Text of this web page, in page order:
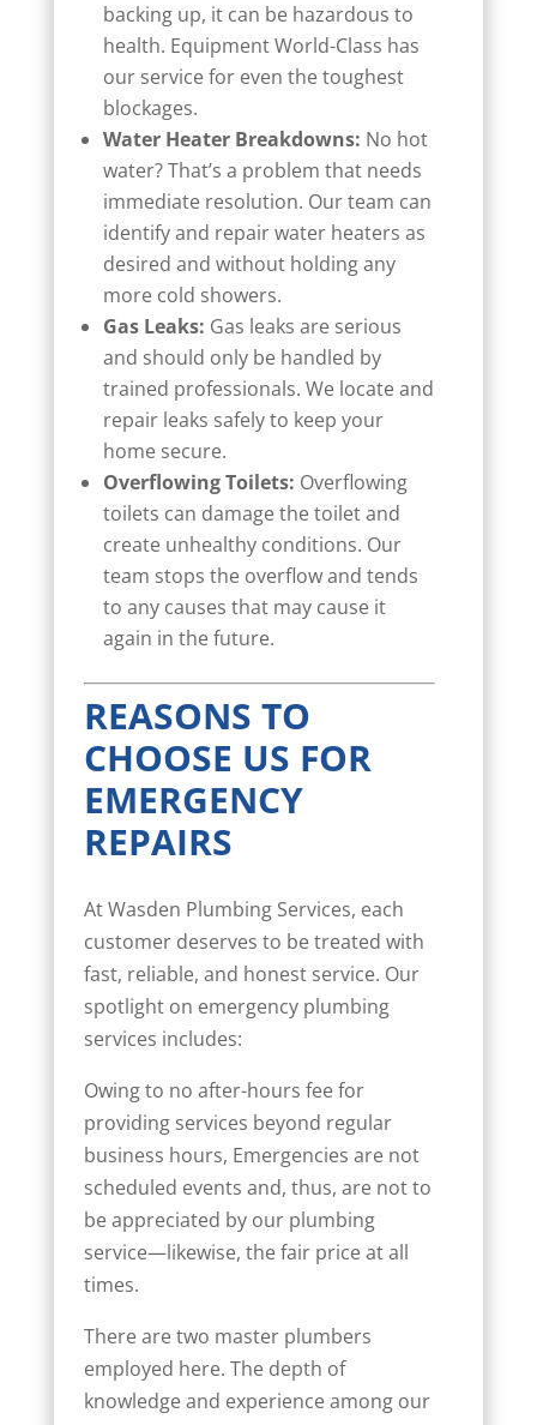
backing up, it can be hazardous to
health. Equipment World-Class has
our service for even the toughest
blockages.
Water Heater Breakdowns: No hot
water? That’s a problem that needs
immediate resolution. Our team can
identify and repair water heaters as
desired and without holding any
more cold showers.
Gas Leaks: Gas leaks are serious
and should only be handled by
trained professionals. We locate and
repair leaks safely to keep your
home secure.
Overflowing Toilets: Overflowing
toilets can damage the toilet and
create unhealthy conditions. Our
team stops the overflow and tends
to any causes that may cause it
again in the future.
REASONS TO
CHOOSE US FOR
EMERGENCY
REPAIRS
At Wasden Plumbing Services, each
customer deserves to be treated with
fast, reliable, and honest service. Our
spotlight on emergency plumbing
services includes:
Owing to no after-hours fee for
providing services beyond regular
business hours, Emergencies are not
scheduled events and, thus, are not to
be appreciated by our plumbing
service—likewise, the fair price at all
times.
There are two master plumbers
employed here. The depth of
knowledge and experience among our